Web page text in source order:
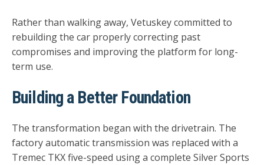
Rather than walking away, Vetuskey committed to
rebuilding the car properly correcting past
compromises and improving the platform for long-
term use.
Building a Better Foundation
The transformation began with the drivetrain. The
factory automatic transmission was replaced with a
Tremec TKX five-speed using a complete Silver Sports